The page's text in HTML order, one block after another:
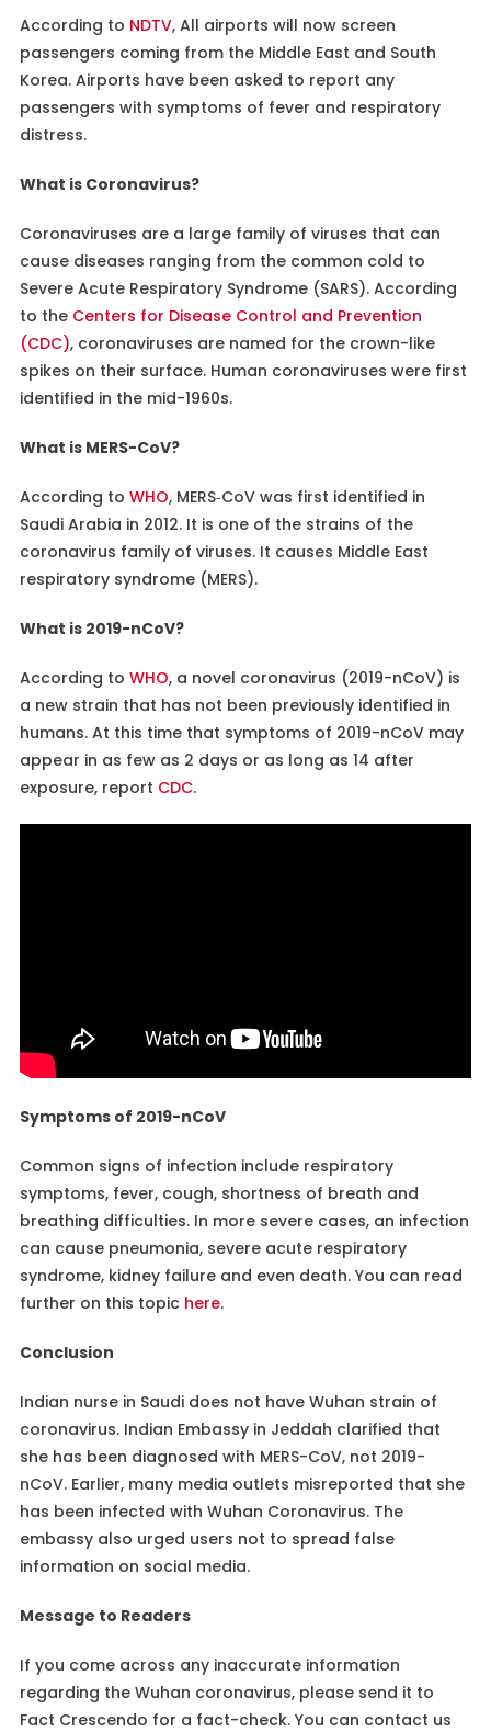
According to NDTV, All airports will now screen
passengers coming from the Middle East and South
Korea. Airports have been asked to report any
passengers with symptoms of fever and respiratory
distress.
What is Coronavirus?
Coronaviruses are a large family of viruses that can
cause diseases ranging from the common cold to
Severe Acute Respiratory Syndrome (SARS). According
to the Centers for Disease Control and Prevention
(CDC), coronaviruses are named for the crown-like
spikes on their surface. Human coronaviruses were first
identified in the mid-1960s.
What is MERS-CoV?
According to WHO, MERS‐CoV was first identified in
Saudi Arabia in 2012. It is one of the strains of the
coronavirus family of viruses. It causes Middle East
respiratory syndrome (MERS).
What is 2019-nCoV?
According to WHO, a novel coronavirus (2019-nCoV) is
a new strain that has not been previously identified in
humans. At this time that symptoms of 2019-nCoV may
appear in as few as 2 days or as long as 14 after
exposure, report CDC.
Symptoms of 2019-nCoV
Common signs of infection include respiratory
symptoms, fever, cough, shortness of breath and
breathing difficulties. In more severe cases, an infection
can cause pneumonia, severe acute respiratory
syndrome, kidney failure and even death. You can read
further on this topic here.
Conclusion
Indian nurse in Saudi does not have Wuhan strain of
coronavirus. Indian Embassy in Jeddah clarified that
she has been diagnosed with MERS-CoV, not 2019-
nCoV. Earlier, many media outlets misreported that she
has been infected with Wuhan Coronavirus. The
embassy also urged users not to spread false
information on social media.
Message to Readers
If you come across any inaccurate information
regarding the Wuhan coronavirus, please send it to
Fact Crescendo for a fact-check. You can contact us